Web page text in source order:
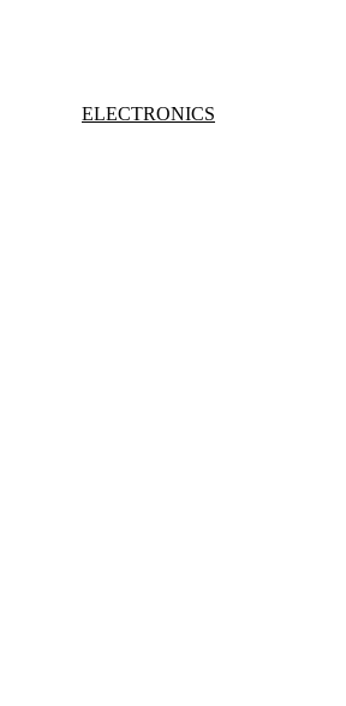
ELECTRONICS